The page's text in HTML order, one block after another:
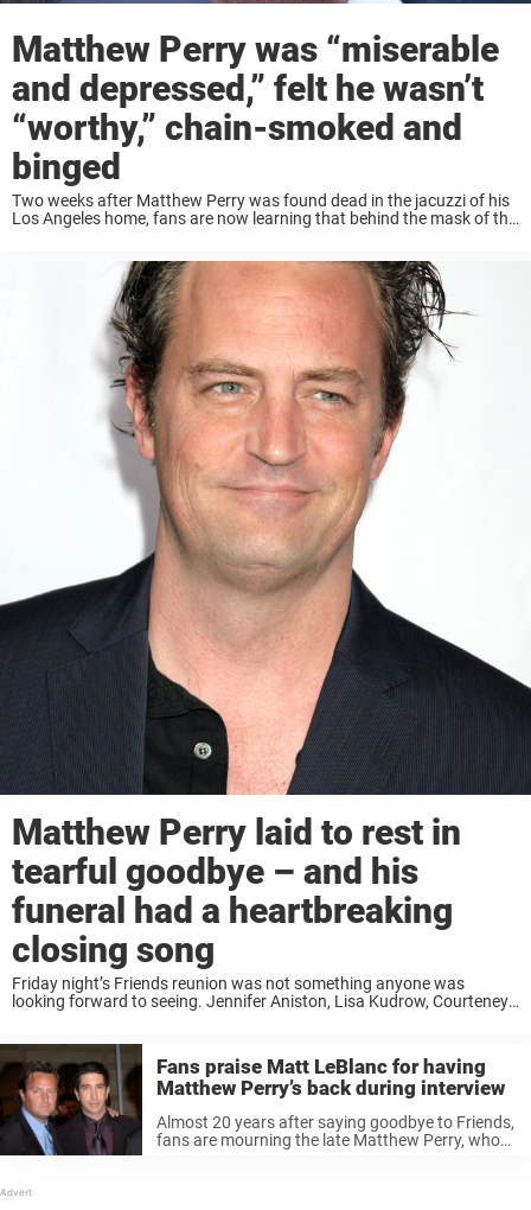
Matthew Perry was “miserable
and depressed,” felt he wasn’t
“worthy,” chain-smoked and
binged
Two weeks after Matthew Perry was found dead in the jacuzzi of his
Los Angeles home, fans are now learning that behind the mask of the
Matthew Perry laid to rest in
tearful goodbye – and his
funeral had a heartbreaking
closing song
Friday night’s Friends reunion was not something anyone was
looking forward to seeing. Jennifer Aniston, Lisa Kudrow, Courteney
Fans praise Matt LeBlanc for having
Matthew Perry’s back during interview
Almost 20 years after saying goodbye to Friends,
fans are mourning the late Matthew Perry, who